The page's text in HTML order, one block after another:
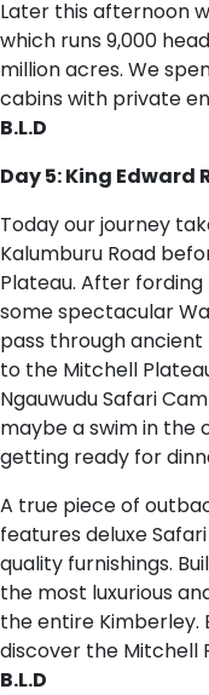
Later this afternoon
which runs 9,000
million acres. We
cabins with private
B.L.D
Day 5: King Edward
Today our journey
Kalumburu Road
Plateau. After fording
some spectacular
pass through
to the Mitchell
Ngauwudu Safari
maybe a swim in the
getting ready for
A true piece of
features deluxe
quality furnishings.
the most luxurious
the entire Kimberley.
discover the Mitchell
B.L.D